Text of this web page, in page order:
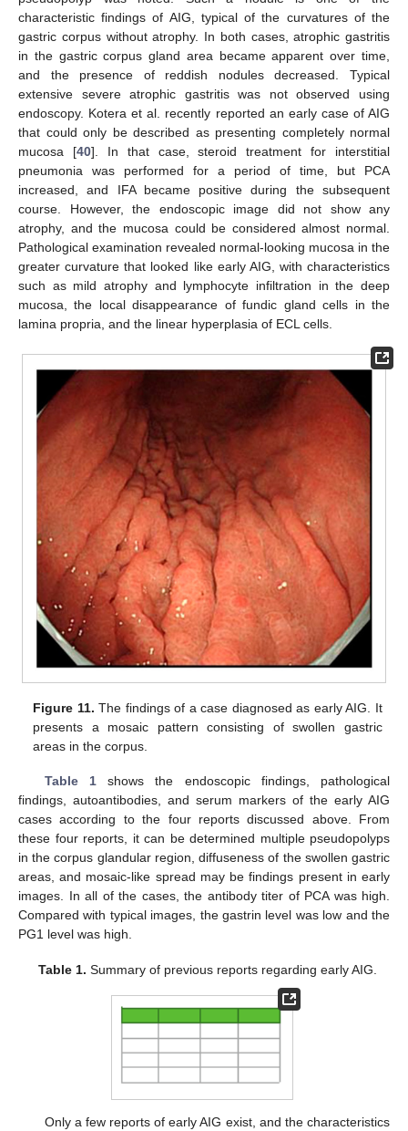
characteristic findings of AIG, typical of the curvatures of the
gastric corpus without atrophy. In both cases, atrophic gastritis
in the gastric corpus gland area became apparent over time,
and the presence of reddish nodules decreased. Typical
extensive severe atrophic gastritis was not observed using
endoscopy. Kotera et al. recently reported an early case of AIG
that could only be described as presenting completely normal
mucosa [40]. In that case, steroid treatment for interstitial
pneumonia was performed for a period of time, but PCA
increased, and IFA became positive during the subsequent
course. However, the endoscopic image did not show any
atrophy, and the mucosa could be considered almost normal.
Pathological examination revealed normal-looking mucosa in the
greater curvature that looked like early AIG, with characteristics
such as mild atrophy and lymphocyte infiltration in the deep
mucosa, the local disappearance of fundic gland cells in the
lamina propria, and the linear hyperplasia of ECL cells.
Figure 11. The findings of a case diagnosed as early AIG. It
presents a mosaic pattern consisting of swollen gastric
areas in the corpus.
Table 1shows the endoscopic findings, pathological
findings, autoantibodies, and serum markers of the early AIG
cases according to the four reports discussed above. From
these four reports, it can be determined multiple pseudopolyps
in the corpus glandular region, diffuseness of the swollen gastric
areas, and mosaic-like spread may be findings present in early
images. In all of the cases, the antibody titer of PCA was high.
Compared with typical images, the gastrin level was low and the
PG1 level was high.
Table 1. Summary of previous reports regarding early AIG.
Only a few reports of early AIG exist, and the characteristics